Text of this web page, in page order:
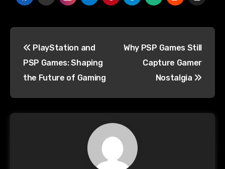
PlayStation and
PSP Games: Shaping
the Future of Gaming
Why PSP Games Still
Capture Gamer
Nostalgia